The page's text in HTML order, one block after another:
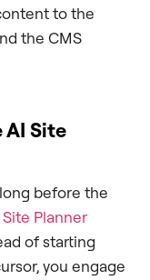
to the
the CMS
AI Site
before the
Site Planner
of starting
you engage